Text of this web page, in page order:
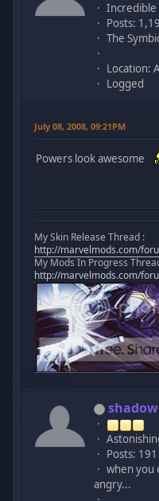
Posts:
The
Location:
Logged
July 08, 2008, 09:21PM
Powers look awesome
My Skin Release Thread :
http://marvelmods.com/
My Mods In Progress
http://marvelmods.com/
shadow
Posts: 191
when you
angry...